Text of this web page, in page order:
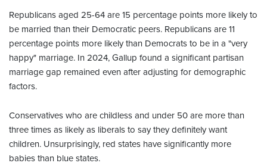
Republicans aged 25-64 are 15 percentage points more likely to
be married than their Democratic peers. Republicans are 11
percentage points more likely than Democrats to be in a "very
happy" marriage. In 2024, Gallup found a significant partisan
marriage gap remained even after adjusting for demographic
factors.
Conservatives who are childless and under 50 are more than
three times as likely as liberals to say they definitely want
children. Unsurprisingly, red states have significantly more
babies than blue states.